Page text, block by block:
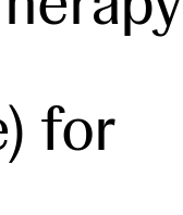
for